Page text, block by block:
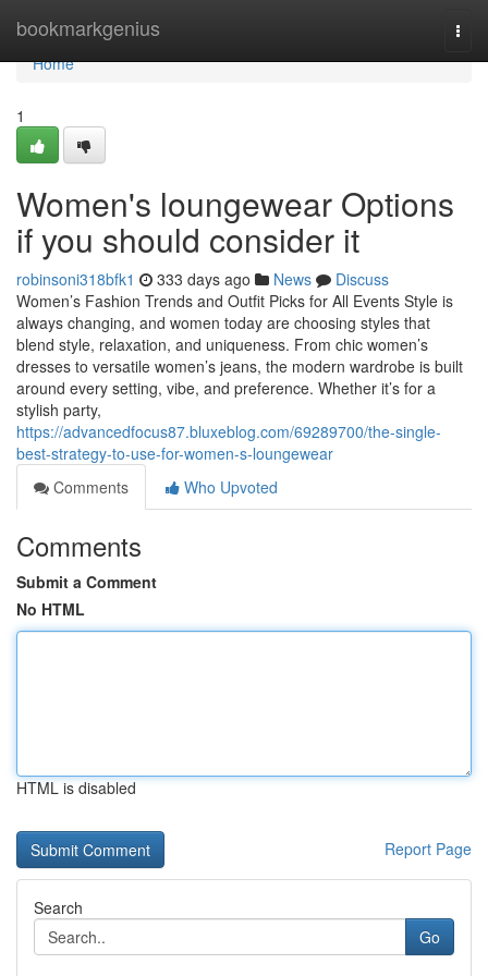
bookmarkgenius
Home
Home
1
Women's loungewear Options
if you should consider it
robinsoni318bfk1 333 days ago News
Discuss
Women’s Fashion Trends and Outfit Picks for All Events Style is
always changing, and women today are choosing styles that
blend style, relaxation, and uniqueness. From chic women’s
dresses to versatile women’s jeans, the modern wardrobe is built
around every setting, vibe, and preference. Whether it’s for a
stylish party,
https://advancedfocus87.bluxeblog.com/69289700/the-single-
best-strategy-to-use-for-women-s-loungewear
Comments
Who Upvoted
Comments
Submit a Comment
No HTML
HTML is disabled
Report Page
Search
Go